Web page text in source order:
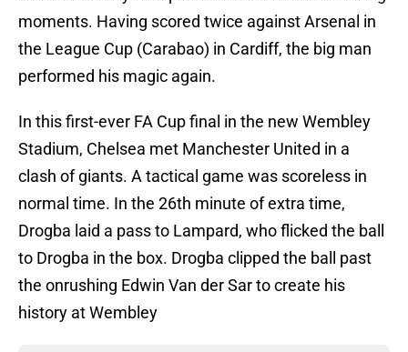
moments. Having scored twice against Arsenal in
the League Cup (Carabao) in Cardiff, the big man
performed his magic again.
In this first-ever FA Cup final in the new Wembley
Stadium, Chelsea met Manchester United in a
clash of giants. A tactical game was scoreless in
normal time. In the 26th minute of extra time,
Drogba laid a pass to Lampard, who flicked the ball
to Drogba in the box. Drogba clipped the ball past
the onrushing Edwin Van der Sar to create his
history at Wembley